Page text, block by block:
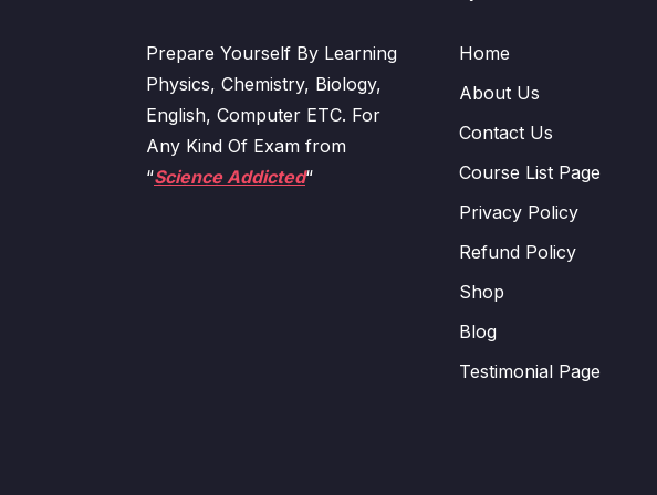
Prepare Yourself By Learning
Physics, Chemistry, Biology,
English, Computer ETC. For
Any Kind Of Exam from
“Science Addicted“
Home
About Us
Contact Us
Course List Page
Privacy Policy
Refund Policy
Shop
Blog
Testimonial Page